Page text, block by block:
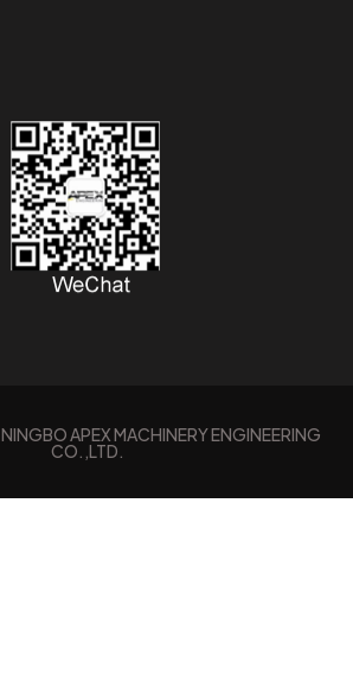
NINGBO APEX MACHINERY ENGINEERING
CO.,LTD.